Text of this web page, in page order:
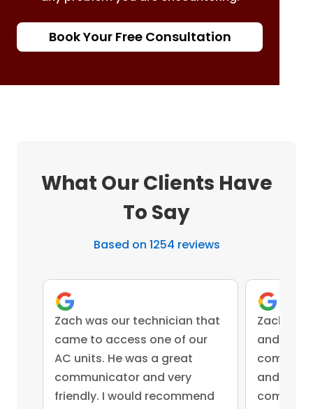
Book Your Free Consultation
What Our Clients Have
To Say
Based on 1254 reviews
Zach was our technician that
came to access one of our
AC units. He was a great
communicator and very
friendly. I would recommend
Zach
and
and
company